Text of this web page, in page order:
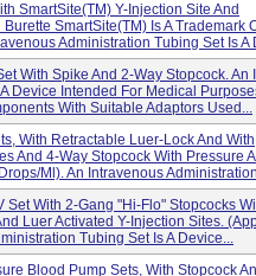
SmartSite(TM) Y-Injection Site And
SmartSite(TM) Is A Trademark
Administration Tubing Set Is A
With Spike And 2-Way Stopcock. An
Device Intended For Medical
With Suitable Adaptors Used...
With Retractable Luer-Lock And With
And 4-Way Stopcock With Pressure
ml). An Intravenous
Set With 2-Gang "Hi-Flo" Stopcocks
Luer Activated Y-Injection Sites.
Tubing Set Is A Device...
Blood Pump Sets, With Stopcock